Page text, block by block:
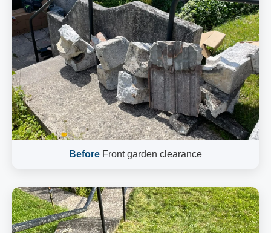
Before Front garden clearance